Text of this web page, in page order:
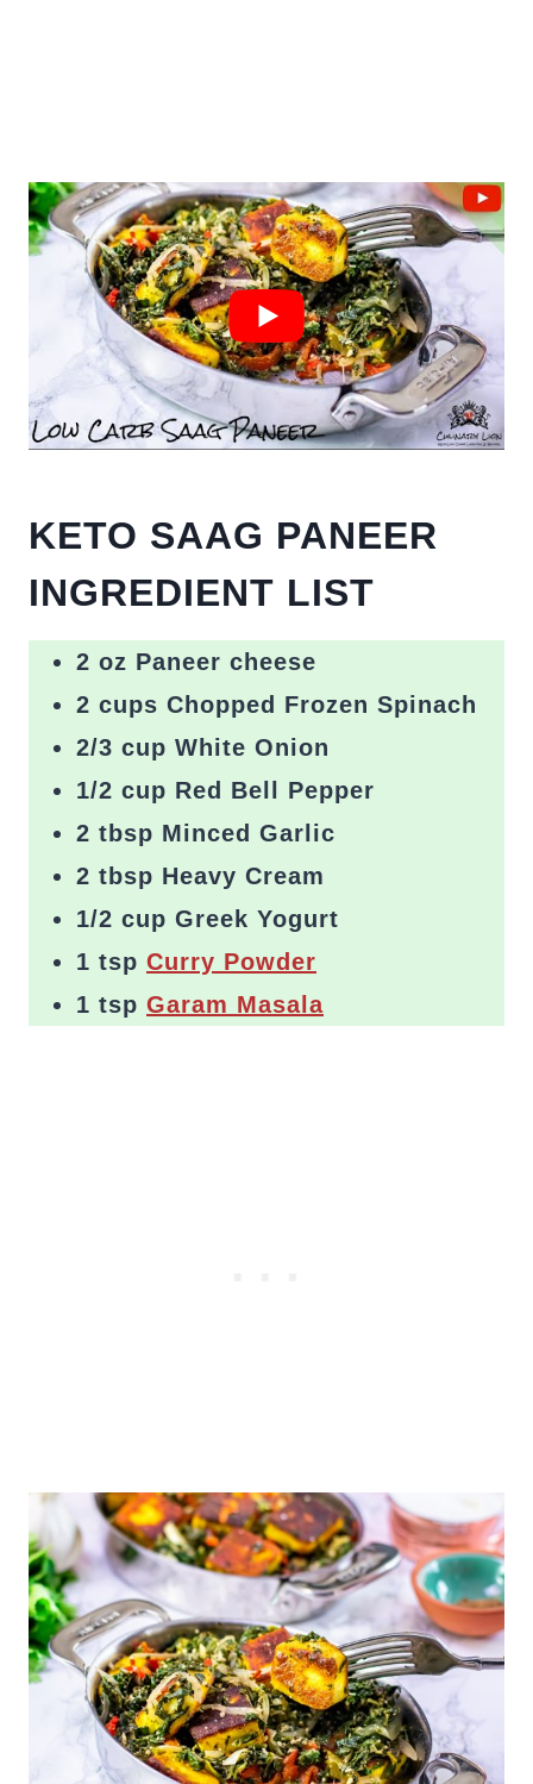
KETO SAAG PANEER
INGREDIENT LIST
2 oz Paneer cheese
2 cups Chopped Frozen Spinach
2/3 cup White Onion
1/2 cup Red Bell Pepper
2 tbsp Minced Garlic
2 tbsp Heavy Cream
1/2 cup Greek Yogurt
1 tsp Curry Powder
1 tsp Garam Masala